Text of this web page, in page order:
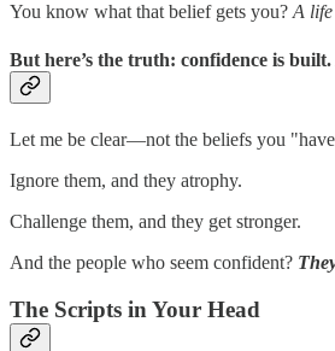
You know what that belief gets you? A
But here’s the truth: confidence is
Let me be clear—not the beliefs you
Ignore them, and they atrophy.
Challenge them, and they get stronger.
And the people who seem confident?
The Scripts in Your Head